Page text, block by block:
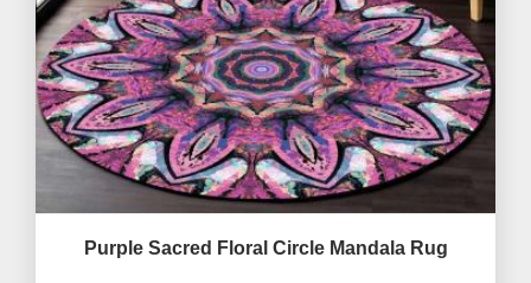
Purple Sacred Floral Circle Mandala Rug